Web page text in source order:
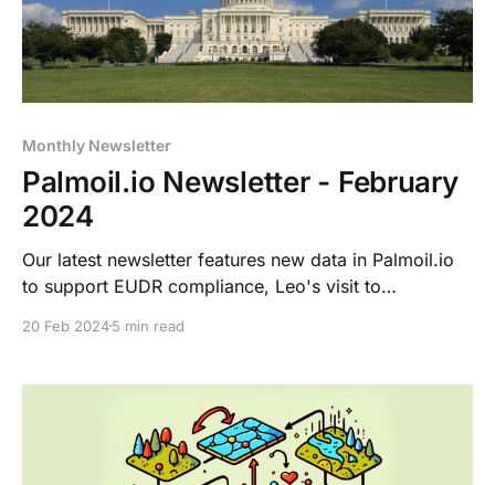
Monthly Newsletter
Palmoil.io Newsletter - February
2024
Our latest newsletter features new data in Palmoil.io
to support EUDR compliance, Leo's visit to
Senator Schatz, and the upcoming POC conference in
20 Feb 20245 min read